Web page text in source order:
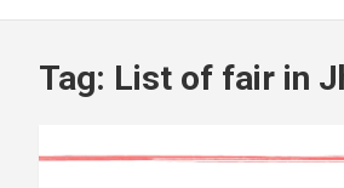
Tag: List of fair in